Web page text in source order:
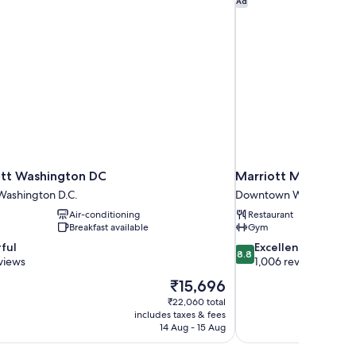
Washington DC
D.C.
Air-conditioning
Breakfast available
The
price
is
₹15,696
₹15,696
₹22,060 total
includes taxes & fees
14 Aug - 15 Aug
Marriott Marquis
Downtown Washington
Restaurant
Gym
8.8
out
reviews
8.8 Excellent
1,006 reviews